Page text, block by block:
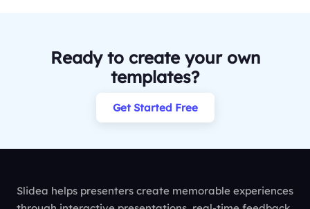
Ready to create your own
templates?
Get Started Free
Slidea helps presenters create memorable experiences